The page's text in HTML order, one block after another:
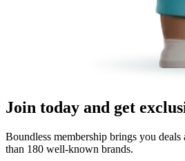
Join today and get
Boundless membership brings you
than 180 well-known brands.